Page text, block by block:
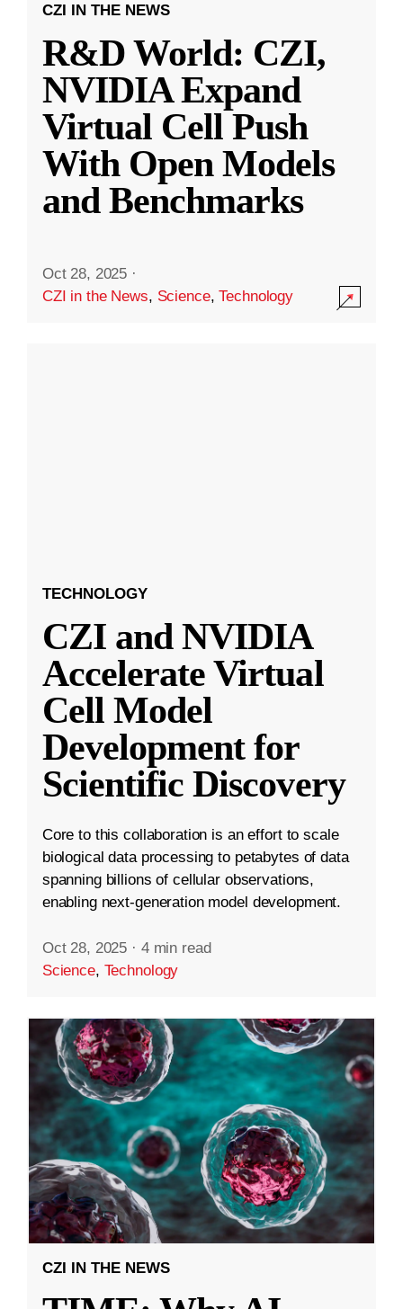
CZI IN THE NEWS
R&D World: CZI,
NVIDIA Expand
Virtual Cell Push
With Open Models
and Benchmarks
Oct 28, 2025 ·
CZI in the News, Science,Technology
TECHNOLOGY
CZI and NVIDIA
Accelerate Virtual
Cell Model
Development for
Scientific Discovery
Core to this collaboration is an effort to scale
biological data processing to petabytes of data
spanning billions of cellular observations,
enabling next-generation model development.
Oct 28, 2025 · 4 min read
Science, Technology
CZI IN THE NEWS